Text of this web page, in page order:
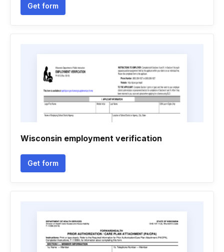
Get form
Wisconsin employment verification
Get form